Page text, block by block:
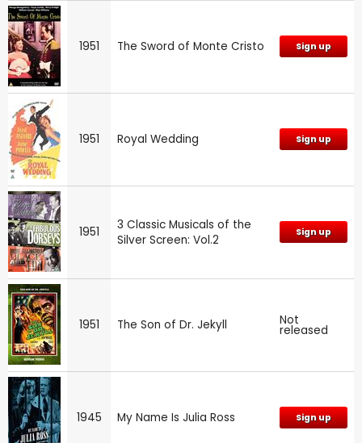
1951 The Sword of Monte Cristo Sign up
1951 Royal Wedding Sign up
1951
3 Classic Musicals of the
Silver Screen: Vol.2
Sign up
1951 The Son of Dr. Jekyll Not
released
1945 My Name Is Julia Ross Sign up